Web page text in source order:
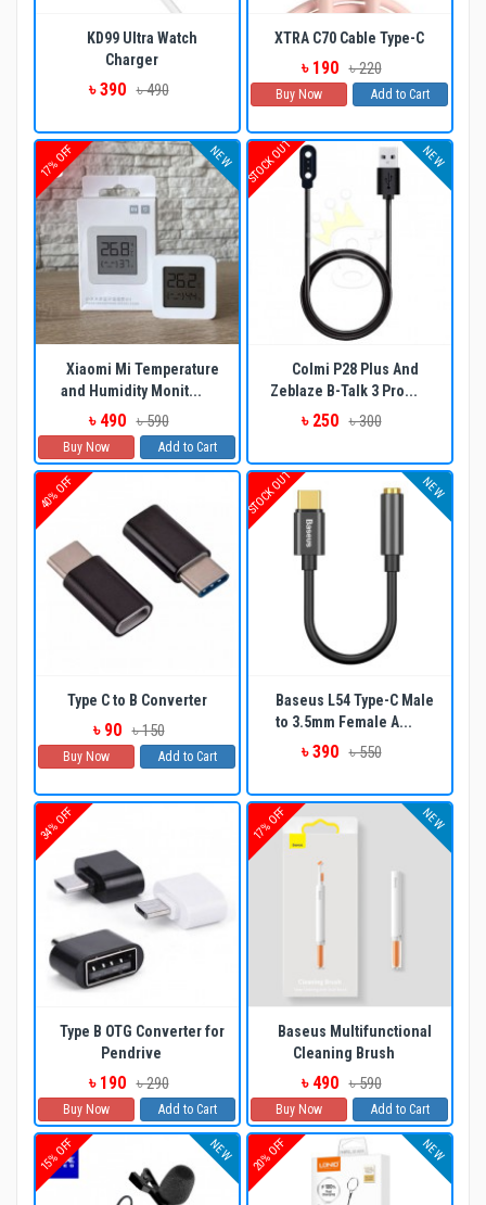
KD99 Ultra Watch
Charger
৳ 390 ৳ 490
XTRA C70 Cable Type-C
৳ 190 ৳ 220
Buy Now Add to Cart
17% OFF NEW
Xiaomi Mi Temperature
and Humidity Monit...
৳ 490 ৳ 590
Buy Now Add to Cart
STOCK OUT NEW
Colmi P28 Plus And
Zeblaze B-Talk 3 Pro...
৳ 250 ৳ 300
40% OFF
Type C to B Converter
৳ 90 ৳ 150
Buy Now Add to Cart
STOCK OUT NEW
Baseus L54 Type-C Male
to 3.5mm Female A...
৳ 390 ৳ 550
34% OFF
Type B OTG Converter for
Pendrive
৳ 190 ৳ 290
Buy Now Add to Cart
17% OFF NEW
Baseus Multifunctional
Cleaning Brush
৳ 490 ৳ 590
Buy Now Add to Cart
15% OFF NEW 20% OFF NEW